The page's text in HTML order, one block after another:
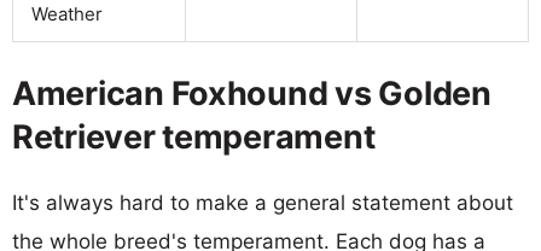
Weather
American Foxhound vs Golden
Retriever temperament
It's always hard to make a general statement about
the whole breed's temperament. Each dog has a